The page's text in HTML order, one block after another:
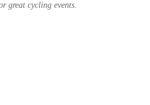
great cycling events.